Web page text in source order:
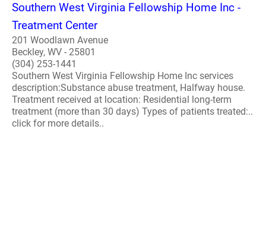
Southern West Virginia Fellowship Home Inc -
Treatment Center
201 Woodlawn Avenue
Beckley, WV - 25801
(304) 253-1441
Southern West Virginia Fellowship Home Inc services
description:Substance abuse treatment, Halfway house.
Treatment received at location: Residential long-term
treatment (more than 30 days) Types of patients treated:..
click for more details..